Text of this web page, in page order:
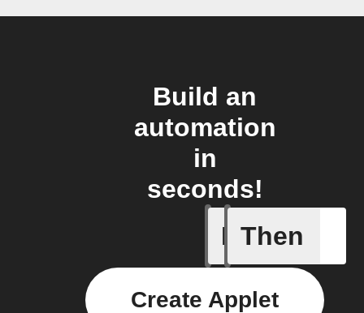
Build an
automation
in
seconds!
If
Any new
Then
Create Applet